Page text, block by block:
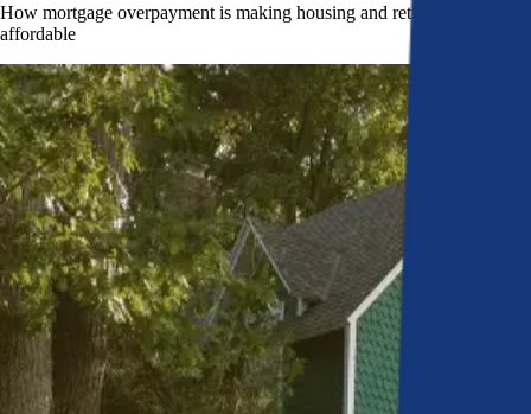
How mortgage overpayment is making housing and retirement less
affordable